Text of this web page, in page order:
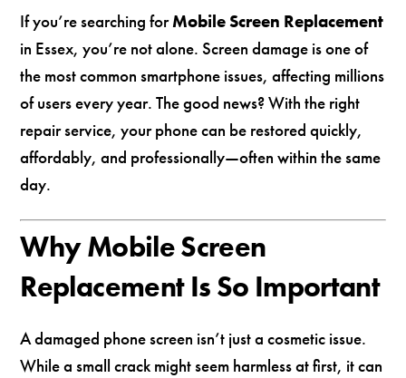
If you’re searching forMobile Screen Replacement
in Essex, you’re not alone. Screen damage is one of
the most common smartphone issues, affecting millions
of users every year. The good news? With the right
repair service, your phone can be restored quickly,
affordably, and professionally—often within the same
day.
Why Mobile Screen
Replacement Is So Important
A damaged phone screen isn’t just a cosmetic issue.
While a small crack might seem harmless at first, it can